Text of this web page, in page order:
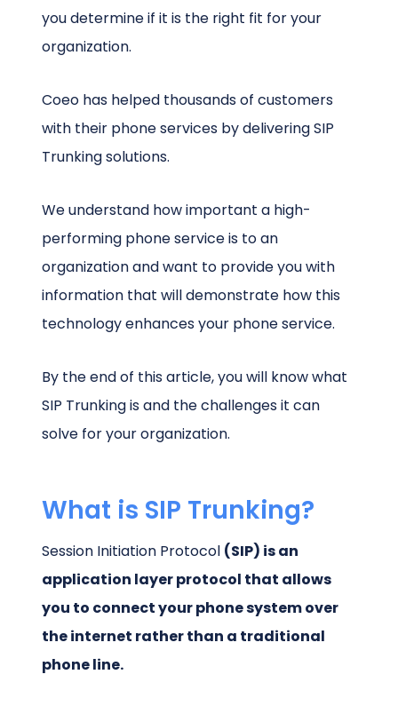
you determine if it is the right fit for your
organization.
Coeo has helped thousands of customers
with their phone services by delivering SIP
Trunking solutions.
We understand how important a high-
performing phone service is to an
organization and want to provide you with
information that will demonstrate how this
technology enhances your phone service.
By the end of this article, you will know what
SIP Trunking is and the challenges it can
solve for your organization.
What is SIP Trunking?
Session Initiation Protocol (SIP) is an
application layer protocol that allows
you to connect your phone system over
the internet rather than a traditional
phone line.